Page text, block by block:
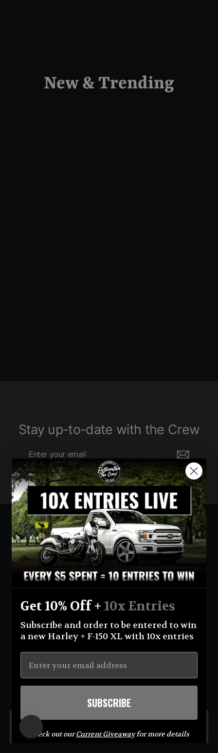
New & Trending
Stay up-to-date with the Crew
your
email
Currency
United States (USD $)
Instagram Facebook YouTube
Return Policy Terms And Conditions
Privacy Policy
Shipping Policy
Official Giveaway Rules About Us
Sweepstakes open to USA (excluding AK & HI) & CA residents; 18+. Void where prohibited. For
Official Rules visit
Enterprises LLC.**
Get 10% Off + 10x Entries
Subscribe and order to be entered to win
a new Harley + F-150 XL with 10x entries
SUBSCRIBE
Check out ourCurrent Giveawayfor more details